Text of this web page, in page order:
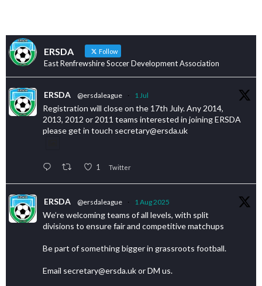
ERSDA Follow
East Renfrewshire Soccer Development Association
ERSDA @ersdaleague · 1 Jul
Registration will close on the 17th July. Any 2014,
2013, 2012 or 2011 teams interested in joining ERSDA
please get in touch secretary@ersda.uk
1 Twitter
ERSDA @ersdaleague · 1 Aug 2025
We’re welcoming teams of all levels, with split
divisions to ensure fair and competitive matchups
Be part of something bigger in grassroots football.
Email secretary@ersda.uk or DM us.